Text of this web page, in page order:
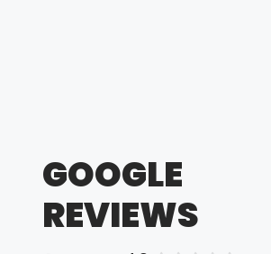
GOOGLE
REVIEWS